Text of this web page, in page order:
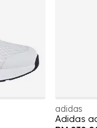
adidas
Adidas